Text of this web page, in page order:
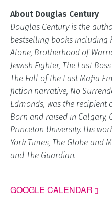
About Douglas Century
Douglas Century is the
bestselling books including
Alone, Brotherhood of
Jewish Fighter, The Last
The Fall of the Last Mafia
fiction narrative, No
Edmonds, was the recipient
Born and raised in Calgary,
Princeton University. His
York Times, The Globe and
and The Guardian.
GOOGLE CALENDAR